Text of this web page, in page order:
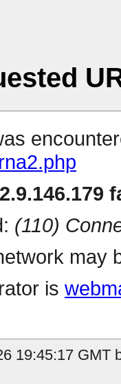
(110)
may
is
19:45:17